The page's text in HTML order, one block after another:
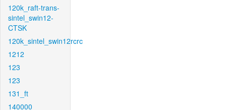
120k_raft-trans-
sintel_swin12-
CTSK
120k_sintel_swin12rcrc
1212
123
123
131_ft
140000